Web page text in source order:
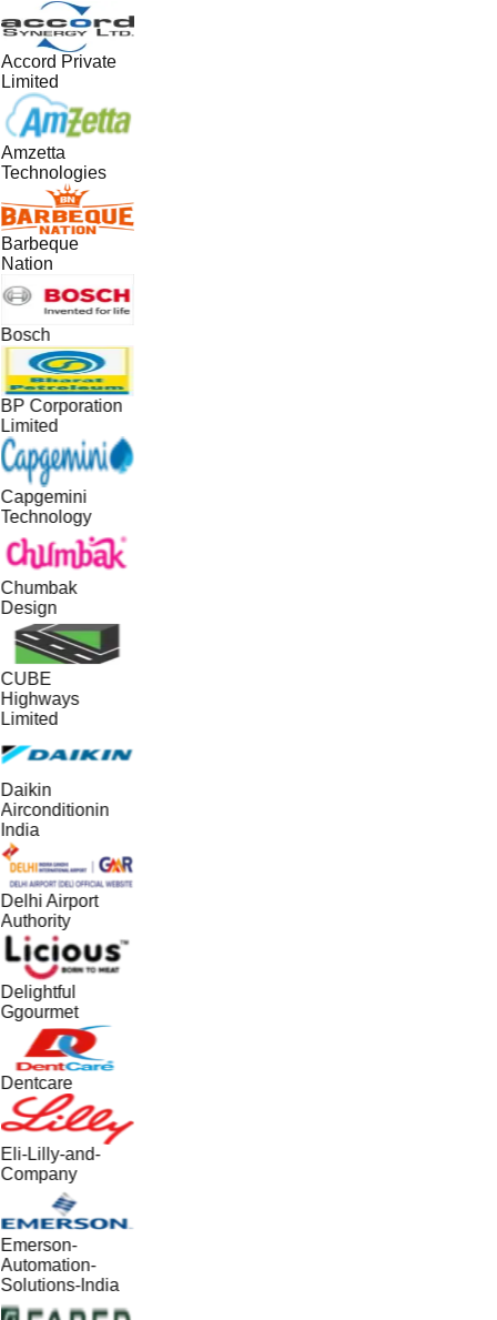
Accord Private
Limited
Amzetta
Technologies
Barbeque
Nation
Bosch
BP Corporation
Limited
Capgemini
Technology
Chumbak
Design
CUBE
Highways
Limited
Daikin
Airconditionin
India
Delhi Airport
Authority
Delightful
Ggourmet
Dentcare
Eli-Lilly-and-
Company
Emerson-
Automation-
Solutions-India